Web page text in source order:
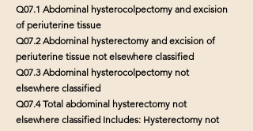
Q07.1 Abdominal hysterocolpectomy and excision
of periuterine tissue
Q07.2 Abdominal hysterectomy and excision of
periuterine tissue not elsewhere classified
Q07.3 Abdominal hysterocolpectomy not
elsewhere classified
Q07.4 Total abdominal hysterectomy not
elsewhere classified Includes: Hysterectomy not